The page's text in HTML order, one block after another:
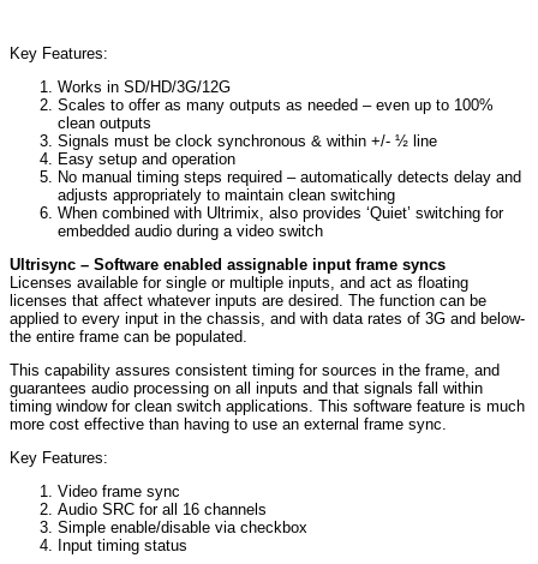
Key Features:
Works in SD/HD/3G/12G
Scales to offer as many outputs as needed – even up to 100%
clean outputs
Signals must be clock synchronous & within +/- ½ line
Easy setup and operation
No manual timing steps required – automatically detects delay and
adjusts appropriately to maintain clean switching
When combined with Ultrimix, also provides ‘Quiet’ switching for
embedded audio during a video switch
Ultrisync – Software enabled assignable input frame syncs
Licenses available for single or multiple inputs, and act as floating
licenses that affect whatever inputs are desired. The function can be
applied to every input in the chassis, and with data rates of 3G and below-
the entire frame can be populated.
This capability assures consistent timing for sources in the frame, and
guarantees audio processing on all inputs and that signals fall within
timing window for clean switch applications. This software feature is much
more cost effective than having to use an external frame sync.
Key Features:
Video frame sync
Audio SRC for all 16 channels
Simple enable/disable via checkbox
Input timing status